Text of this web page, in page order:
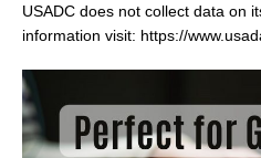
USADC does not collect data on
information visit: https://